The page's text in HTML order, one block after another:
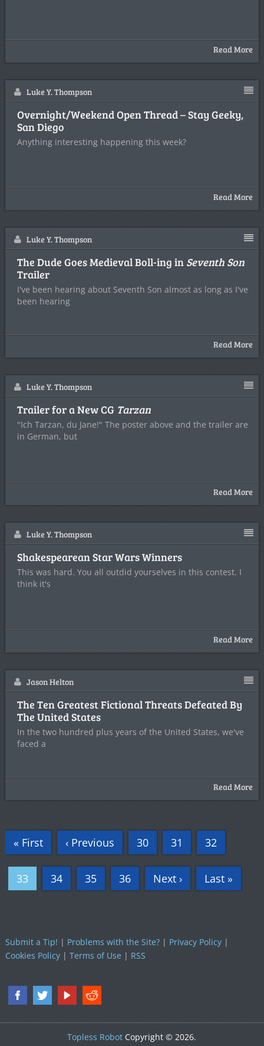
Read More
Luke Y. Thompson
Overnight/Weekend Open Thread – Stay Geeky,
San Diego
Anything interesting happening this week?
Read More
Luke Y. Thompson
The Dude Goes Medieval Boll-ing in Seventh Son
Trailer
I've been hearing about Seventh Son almost as long as I've
been hearing
Read More
Luke Y. Thompson
Trailer for a New CG Tarzan
"Ich Tarzan, du Jane!" The poster above and the trailer are
in German, but
Read More
Luke Y. Thompson
Shakespearean Star Wars Winners
This was hard. You all outdid yourselves in this contest. I
think it's
Read More
Jason Helton
The Ten Greatest Fictional Threats Defeated By
The United States
In the two hundred plus years of the United States, we've
faced a
Read More
« First ‹ Previous 30 31 32
33 34 35 36 Next › Last »
Submit a Tip! | Problems with the Site?| Privacy Policy|
Cookies Policy| Terms of Use| RSS
Topless Robot Copyright © 2026.